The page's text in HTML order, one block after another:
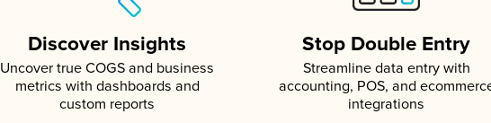
Discover Insights
Uncover true COGS and business
metrics with dashboards and
custom reports
Stop Double Entry
Streamline data entry with
accounting, POS, and
integrations